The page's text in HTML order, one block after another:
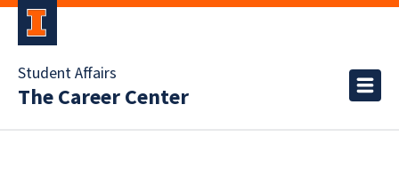
Student Affairs
The Career Center